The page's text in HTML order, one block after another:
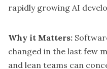
rapidly growing AI
Why it Matters:
changed in the last few
and lean teams can